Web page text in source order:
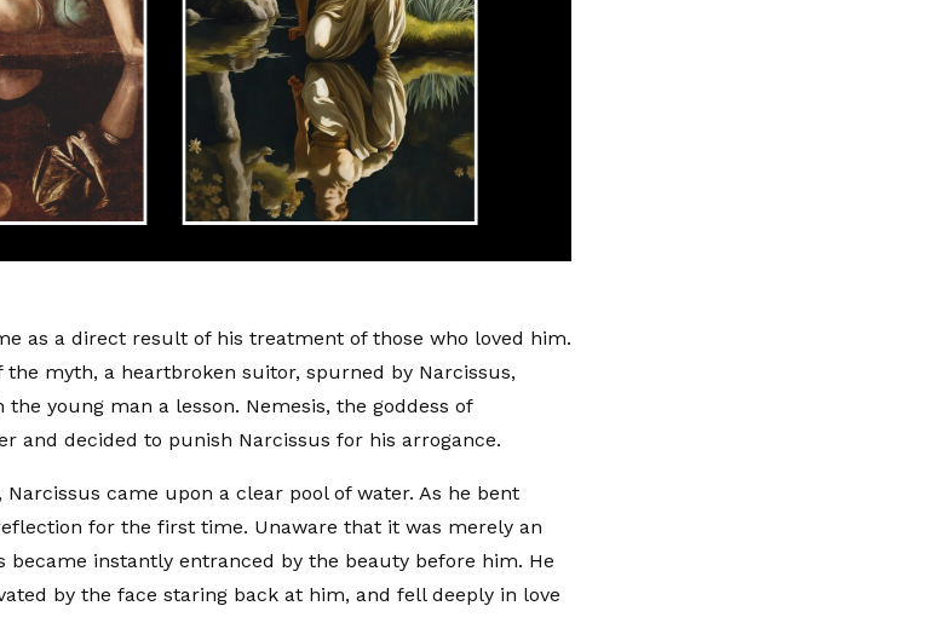
as a direct result of his treatment of those who loved him.
the myth, a heartbroken suitor, spurned by Narcissus,
young man a lesson. Nemesis, the goddess of
and decided to punish Narcissus for his arrogance.
came upon a clear pool of water. As he bent
for the first time. Unaware that it was merely an
became instantly entranced by the beauty before him. He
by the face staring back at him, and fell deeply in love